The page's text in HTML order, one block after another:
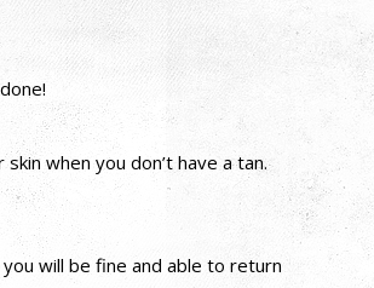
when you don’t have a tan.
will be fine and able to return